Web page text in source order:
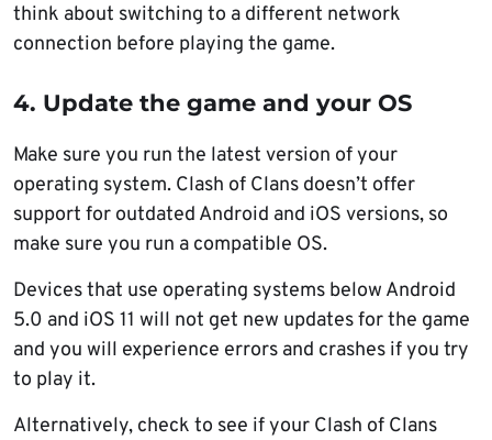
think about switching to a different network
connection before playing the game.
4. Update the game and your OS
Make sure you run the latest version of your
operating system. Clash of Clans doesn’t offer
support for outdated Android and iOS versions, so
make sure you run a compatible OS.
Devices that use operating systems below Android
5.0 and iOS 11 will not get new updates for the game
and you will experience errors and crashes if you try
to play it.
Alternatively, check to see if your Clash of Clans